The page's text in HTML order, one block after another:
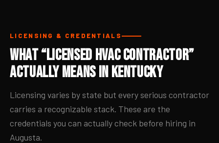
LICENSING & CREDENTIALS
What “Licensed HVAC Contractor”
Actually Means in Kentucky
Licensing varies by state but every serious contractor
carries a recognizable stack. These are the
credentials you can actually check before hiring in
Augusta.